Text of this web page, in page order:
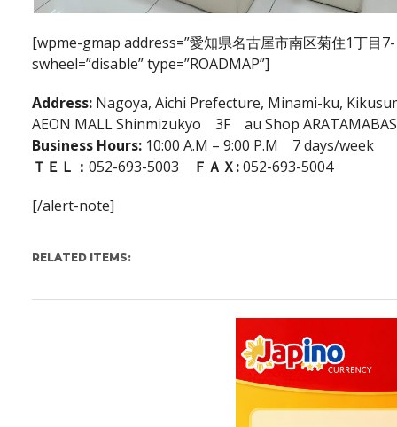
[wpme-gmap address=”愛知県名古屋市南区菊住1丁目
swheel=”disable” type=”ROADMAP”]
Address: Nagoya, Aichi Prefecture, Minami-ku,
AEON MALL Shinmizukyo 3F au Shop
Business Hours: 10:00 A.M – 9:00 P.M 7 days/week
ＴＥＬ：052-693-5003 ＦＡＸ:052-693-5004
[/alert-note]
RELATED ITEMS: